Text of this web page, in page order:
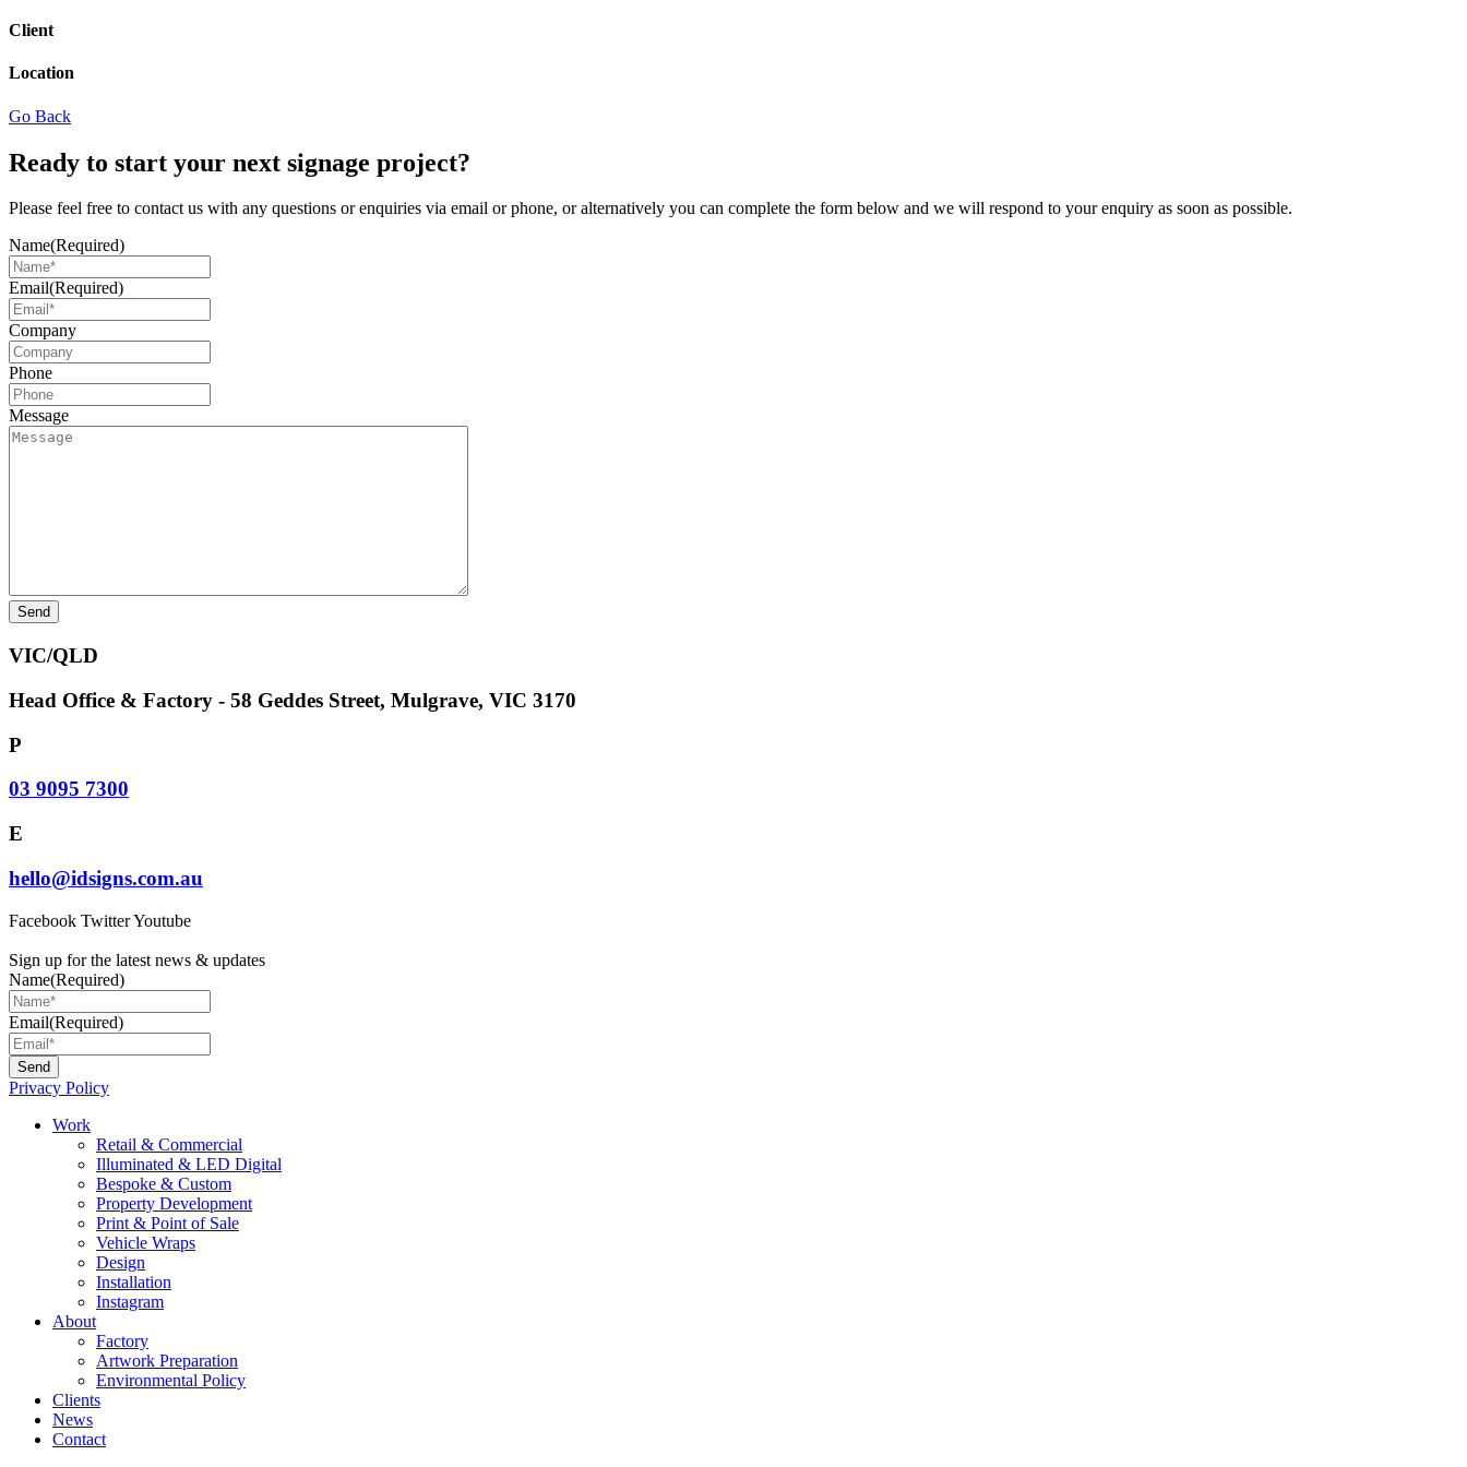
Client
Location
Go Back
Ready to start your next signage project?
Please feel free to contact us with any questions or enquiries via email or phone, or alternatively you can complete the form below and we will respond to your enquiry as soon as possible.
Name(Required)
Email(Required)
Company
Phone
Message
VIC/QLD
Head Office & Factory - 58 Geddes Street, Mulgrave, VIC 3170
P
03 9095 7300
E
hello@idsigns.com.au
Facebook TwitterYoutube
Sign up for the latest news & updates
Name(Required)
Email(Required)
Privacy Policy
Main
Work
Retail & Commercial
Illuminated & LED Digital
Bespoke & Custom
Property Development
Print & Point of Sale
Vehicle Wraps
Design
Installation
Instagram
About
Factory
Artwork Preparation
Environmental Policy
Clients
News
Contact